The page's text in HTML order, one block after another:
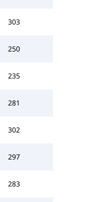
303
250
235
281
302
297
283